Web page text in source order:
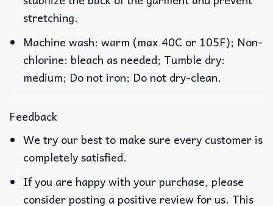
stretching.
Machine wash: warm (max 40C or 105F); Non-
chlorine: bleach as needed; Tumble dry:
medium; Do not iron; Do not dry-clean.
Feedback
We try our best to make sure every customer is
completely satisfied.
If you are happy with your purchase, please
consider posting a positive review for us. This